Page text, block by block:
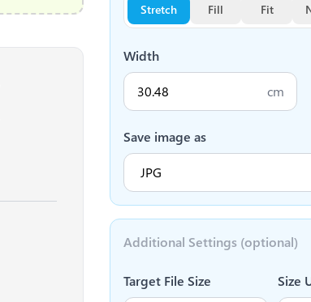
Stretch Fill Fit
Width
cm
Save image as
Additional Settings (optional)
Target File Size Size